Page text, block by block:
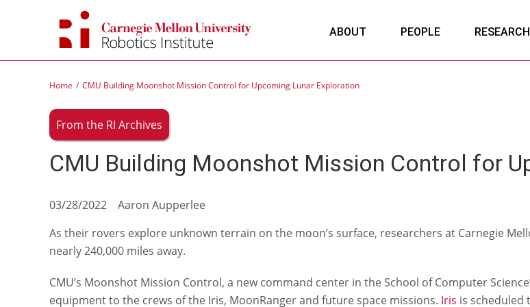
ABOUT PEOPLE RESEARCH
Home CMU Building Moonshot Mission Control for Upcoming Lunar Exploration
From the RI Archives
CMU Building Moonshot Mission Control for
03/28/2022 Aaron Aupperlee
As their rovers explore unknown terrain on the moon’s surface, researchers at Carnegie
nearly 240,000 miles away.
CMU’s Moonshot Mission Control, a new command center in the School of Computer
equipment to the crews of the Iris, MoonRanger and future space missions. Iris is scheduled